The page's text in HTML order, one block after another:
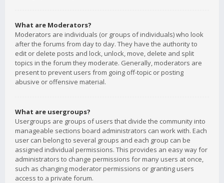
What are Moderators?
Moderators are individuals (or groups of individuals) who look
after the forums from day to day. They have the authority to
edit or delete posts and lock, unlock, move, delete and split
topics in the forum they moderate. Generally, moderators are
present to prevent users from going off-topic or posting
abusive or offensive material.
What are usergroups?
Usergroups are groups of users that divide the community into
manageable sections board administrators can work with. Each
user can belong to several groups and each group can be
assigned individual permissions. This provides an easy way for
administrators to change permissions for many users at once,
such as changing moderator permissions or granting users
access to a private forum.